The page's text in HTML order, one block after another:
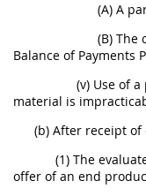
(A) A
(B) The
Balance of Payments
(v) Use of
material is
(b) After receipt
(1) The
offer of an end